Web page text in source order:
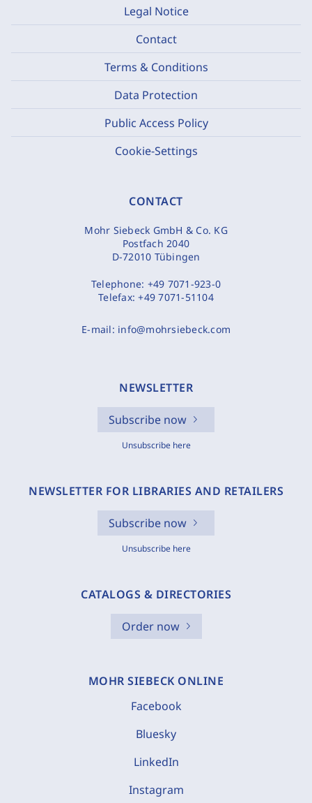
Legal Notice
Contact
Terms & Conditions
Data Protection
Public Access Policy
Cookie-Settings
CONTACT
Mohr Siebeck GmbH & Co. KG
Postfach 2040
D-72010 Tübingen
Telephone: +49 7071-923-0
Telefax:+49 7071-51104
E-mail: info@mohrsiebeck.com
NEWSLETTER
Subscribe now
Unsubscribe here
NEWSLETTER FOR LIBRARIES AND RETAILERS
Subscribe now
Unsubscribe here
CATALOGS & DIRECTORIES
Order now
MOHR SIEBECK ONLINE
Facebook
Bluesky
LinkedIn
Instagram